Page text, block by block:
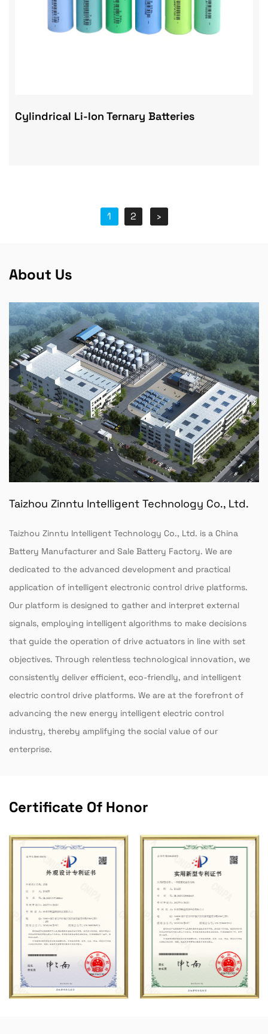
Cylindrical Li-Ion Ternary Batteries
1 2 ›
About Us
Taizhou Zinntu Intelligent Technology Co., Ltd.
Taizhou Zinntu Intelligent Technology Co., Ltd. is a China
Battery Manufacturer and Sale Battery Factory. We are
dedicated to the advanced development and practical
application of intelligent electronic control drive platforms.
Our platform is designed to gather and interpret external
signals, employing intelligent algorithms to make decisions
that guide the operation of drive actuators in line with set
objectives. Through relentless technological innovation, we
consistently deliver efficient, eco-friendly, and intelligent
electric control drive platforms. We are at the forefront of
advancing the new energy intelligent electric control
industry, thereby amplifying the social value of our
enterprise.
Certificate Of Honor